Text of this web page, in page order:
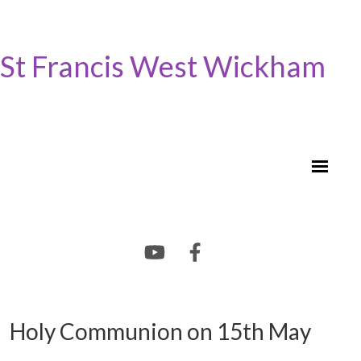
St Francis West Wickham
Holy Communion on 15th May